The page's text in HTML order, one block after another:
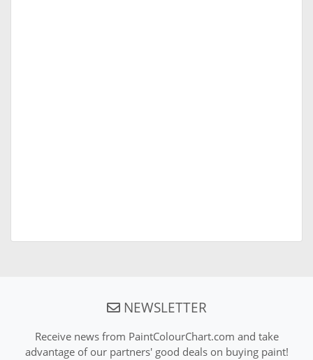
NEWSLETTER
Receive news from PaintColourChart.com and take
advantage of our partners' good deals on buying paint!